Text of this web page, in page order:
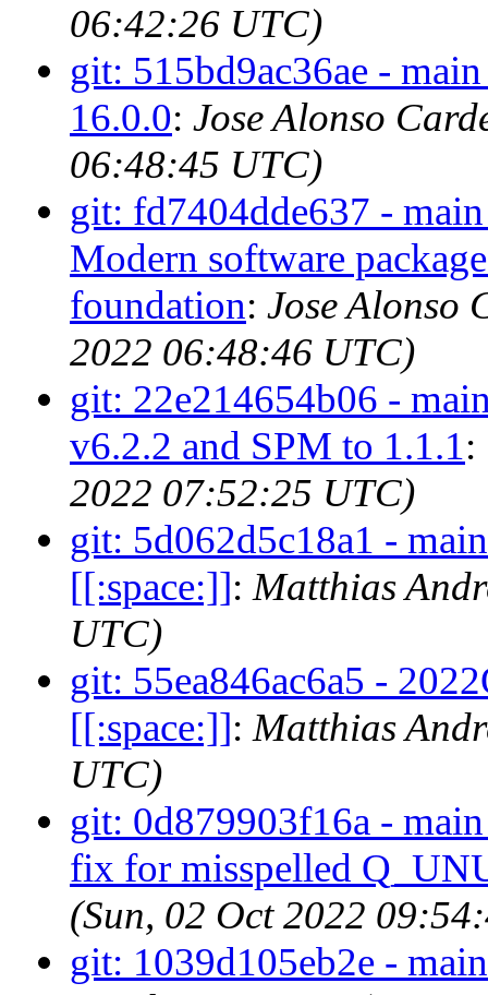
06:42:26 UTC)
git: 515bd9ac36ae -
16.0.0: Jose Alonso
06:48:45 UTC)
git: fd7404dde637 -
Modern software
foundation: Jose Alonso
2022 06:48:46 UTC)
git: 22e214654b06 -
v6.2.2 and SPM to 1.1.1:
2022 07:52:25 UTC)
git: 5d062d5c18a1 -
[[:space:]]: Matthias
UTC)
git: 55ea846ac6a5 -
[[:space:]]: Matthias
UTC)
git: 0d879903f16a -
fix for misspelled
(Sun, 02 Oct 2022
git: 1039d105eb2e -